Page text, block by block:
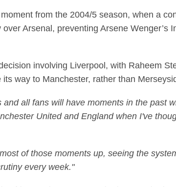
from the 2004/5 season, when a
Arsenal, preventing Arsene Wenger’s
involving Liverpool, with Raheem
way to Manchester, rather than
all fans will have moments in the past
United and England when I've
of those moments up, seeing the
every week."